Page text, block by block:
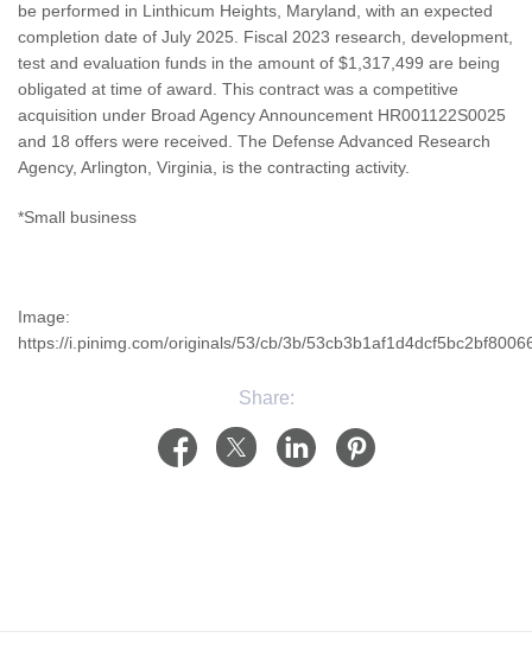
be performed in Linthicum Heights, Maryland, with an expected
completion date of July 2025. Fiscal 2023 research, development,
test and evaluation funds in the amount of $1,317,499 are being
obligated at time of award. This contract was a competitive
acquisition under Broad Agency Announcement HR001122S0025
and 18 offers were received. The Defense Advanced Research
Agency, Arlington, Virginia, is the contracting activity.
*Small business
Image:
https://i.pinimg.com/originals/53/cb/3b/
Share: